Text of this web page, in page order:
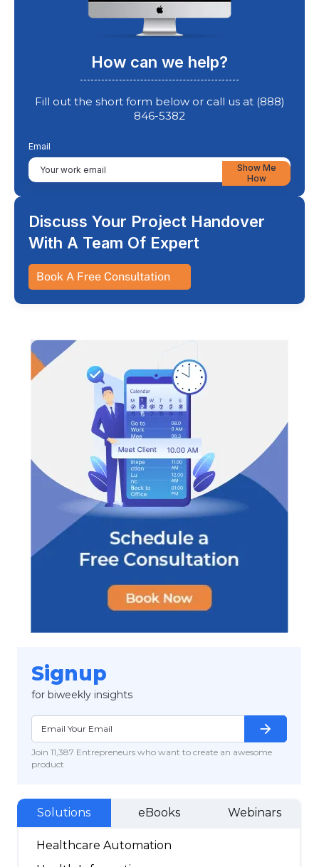
How can we help?
Fill out the short form below or call us at (888)
846-5382
Email
Show Me
How
Discuss Your Project Handover
With A Team Of Expert
Book A Free Consultation
Signup
for biweekly insights
Join 11,387 Entrepreneurs who want to create an awesome
product
arrow_forward
Solutions eBooks Webinars
Healthcare Automation